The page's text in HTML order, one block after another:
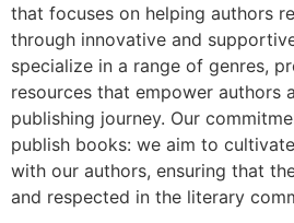
that focuses on helping authors
through innovative and
specialize in a range of genres,
resources that empower authors
publishing journey. Our
publish books: we aim to
with our authors, ensuring that
and respected in the literary